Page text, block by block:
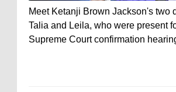
Meet Ketanji Brown Jackson's two
Talia and Leila, who were present
Supreme Court confirmation